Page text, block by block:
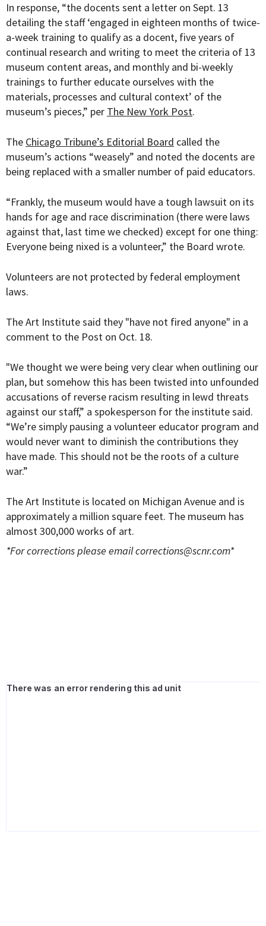
In response, “the docents sent a letter on Sept. 13
detailing the staff ‘engaged in eighteen months of twice-
a-week training to qualify as a docent, five years of
continual research and writing to meet the criteria of 13
museum content areas, and monthly and bi-weekly
trainings to further educate ourselves with the
materials, processes and cultural context’ of the
museum’s pieces,” per The New York Post.
The Chicago Tribune’s Editorial Board called the
museum’s actions “weasely” and noted the docents are
being replaced with a smaller number of paid educators.
“Frankly, the museum would have a tough lawsuit on its
hands for age and race discrimination (there were laws
against that, last time we checked) except for one thing:
Everyone being nixed is a volunteer,” the Board wrote.
Volunteers are not protected by federal employment
laws.
The Art Institute said they "have not fired anyone" in a
comment to the Post on Oct. 18.
"We thought we were being very clear when outlining our
plan, but somehow this has been twisted into unfounded
accusations of reverse racism resulting in lewd threats
against our staff,” a spokesperson for the institute said.
“We’re simply pausing a volunteer educator program and
would never want to diminish the contributions they
have made. This should not be the roots of a culture
war.”
The Art Institute is located on Michigan Avenue and is
approximately a million square feet. The museum has
almost 300,000 works of art.
*For corrections please emailcorrections@scnr.com*